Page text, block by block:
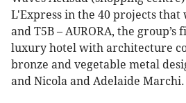
L'Express in the 40 projects that
and T5B – AURORA, the group’s
luxury hotel with architecture
bronze and vegetable metal
and Nicola and Adelaide Marchi.